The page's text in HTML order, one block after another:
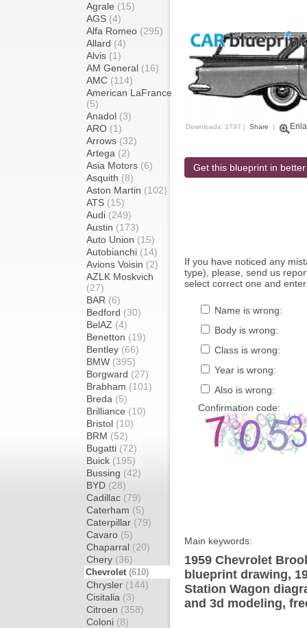
Agrale (15)
AGS (4)
Alfa Romeo (295)
Allard (4)
Alvis (1)
AM General (16)
AMC (114)
American LaFrance
(5)
Anadol (3)
ARO (1)
Arrows (32)
Artega (2)
Asia Motors (6)
Asquith (8)
Aston Martin (102)
ATS (15)
Audi (249)
Austin (173)
Auto Union (15)
Autobianchi (14)
Avions Voisin (2)
AZLK Moskvich
(27)
BAR (6)
Bedford (30)
BelAZ (4)
Benetton (19)
Bentley (66)
BMW (395)
Borgward (27)
Brabham (101)
Breda (5)
Brilliance (10)
Bristol (10)
BRM (52)
Bugatti (72)
Buick (195)
Bussing (42)
BYD (28)
Cadillac (79)
Caterham (5)
Caterpillar (79)
Cavaro (5)
Chaparral (20)
Chery (36)
Chevrolet (610)
Chrysler (144)
Cisitalia (3)
Citroen (358)
Coloni (8)
Downloads: 1797 | Share |
Get this blueprint in
If you have noticed any
type), please, send us
select correct one and
Name is wrong:
Body is wrong:
Class is wrong:
Year is wrong:
Also is wrong:
Confirmation code:
Main keywords:
1959 Chevrolet
blueprint drawing,
Station Wagon
and 3d modeling,